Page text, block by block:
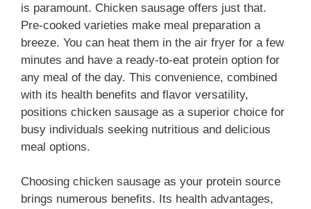
is paramount. Chicken sausage offers just that.
Pre-cooked varieties make meal preparation a
breeze. You can heat them in the air fryer for a few
minutes and have a ready-to-eat protein option for
any meal of the day. This convenience, combined
with its health benefits and flavor versatility,
positions chicken sausage as a superior choice for
busy individuals seeking nutritious and delicious
meal options.
Choosing chicken sausage as your protein source
brings numerous benefits. Its health advantages,